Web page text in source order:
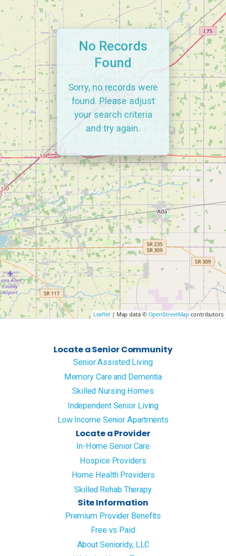
Leaflet| Map data © OpenStreetMap contributors
No Records
Found
Sorry, no records were
found. Please adjust
your search criteria
and try again.
Locate a Senior Community
Senior Assisted Living
Memory Care and Dementia
Skilled Nursing Homes
Independent Senior Living
Low Income Senior Apartments
Locate a Provider
In-Home Senior Care
Hospice Providers
Home Health Providers
Skilled Rehab Therapy
Site Information
Premium Provider Benefits
Free vs Paid
About Senioridy, LLC